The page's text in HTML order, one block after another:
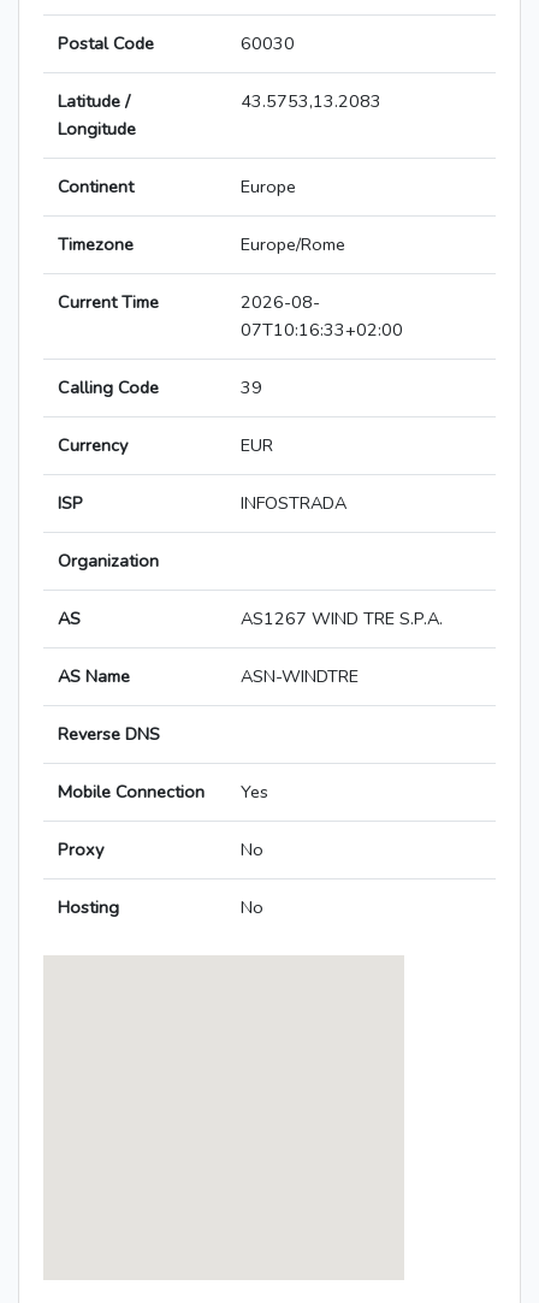
Postal Code 60030
Latitude /
Longitude
43.5753,13.2083
Continent Europe
Timezone Europe/Rome
Current Time
2026-08-
07T10:16:33+02:00
Calling Code 39
Currency EUR
ISP INFOSTRADA
Organization
AS AS1267 WIND TRE S.P.A.
AS Name ASN-WINDTRE
Reverse DNS
Mobile Connection Yes
Proxy No
Hosting No